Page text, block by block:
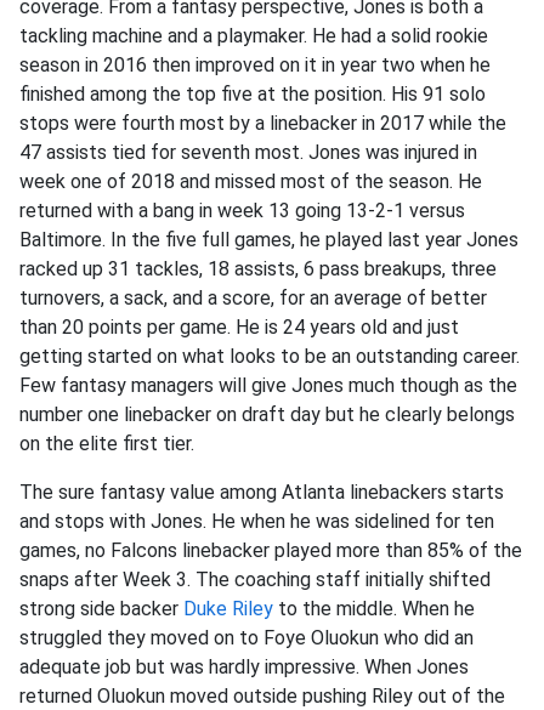
coverage. From a fantasy perspective, Jones is both a
tackling machine and a playmaker. He had a solid rookie
season in 2016 then improved on it in year two when he
finished among the top five at the position. His 91 solo
stops were fourth most by a linebacker in 2017 while the
47 assists tied for seventh most. Jones was injured in
week one of 2018 and missed most of the season. He
returned with a bang in week 13 going 13-2-1 versus
Baltimore. In the five full games, he played last year Jones
racked up 31 tackles, 18 assists, 6 pass breakups, three
turnovers, a sack, and a score, for an average of better
than 20 points per game. He is 24 years old and just
getting started on what looks to be an outstanding career.
Few fantasy managers will give Jones much though as the
number one linebacker on draft day but he clearly belongs
on the elite first tier.
The sure fantasy value among Atlanta linebackers starts
and stops with Jones. He when he was sidelined for ten
games, no Falcons linebacker played more than 85% of the
snaps after Week 3. The coaching staff initially shifted
strong side backer Duke Riley to the middle. When he
struggled they moved on to Foye Oluokun who did an
adequate job but was hardly impressive. When Jones
returned Oluokun moved outside pushing Riley out of the